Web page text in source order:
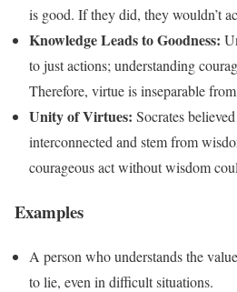
is good. If they did, they wouldn’t
Knowledge Leads to Goodness:
to just actions; understanding
Therefore, virtue is inseparable
Unity of Virtues: Socrates
interconnected and stem from
courageous act without wisdom
Examples
A person who understands the
to lie, even in difficult situations.